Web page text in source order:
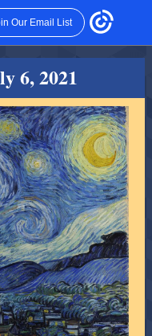
Our Email List
6, 2021